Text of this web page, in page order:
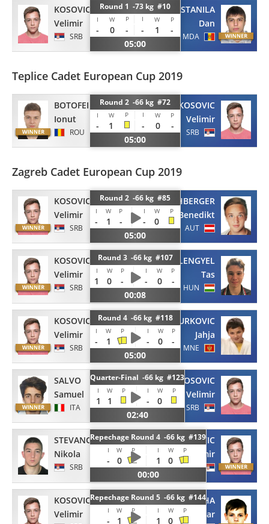
KOSOVIC
Velimir
SRB
Round 1 -73 kg #10
I W P I W P
- 0 - - 1
-
05:00
STANILA
Dan
MDA
Teplice Cadet European Cup 2019
BOTOFEI
Ionut
ROU
Round 2 -66 kg #72
I W P I W P
- 1 - 0
-
05:00
KOSOVIC
Velimir
SRB
Zagreb Cadet European Cup 2019
KOSOVIC
Velimir
SRB
Round 2 -66 kg #85
I W P I W P
- 1 - -
0
05:00
RECHBERGER
Benedikt
AUT
KOSOVIC
Velimir
SRB
Round 3 -66 kg #107
I W P I W P
1 0 - - 0
-
00:08
LENGYEL
Tas
HUN
KOSOVIC
Velimir
SRB
Round 4 -66 kg #118
I W P I W P
- 1 - 0
-
05:00
NURKOVIC
Jahja
MNE
SALVO
Samuel
ITA
Quarter-Final -66 kg #123
I W P I W P
1 1 -
0
02:40
KOSOVIC
Velimir
SRB
STEVANOVIC
Nikola
SRB
Repechage Round 4 -66 kg #139
I W P I W P
- 0 1
0
00:00
KOSOVIC
Velimir
SRB
KOSOVIC
Velimir
Repechage Round 5 -66 kg #144
I W P I W P
- 1 1
0
BATSISHCHA
Ihar